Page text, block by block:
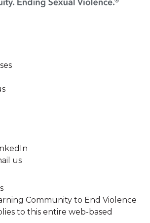
us
Community to End Violence
to this entire web-based